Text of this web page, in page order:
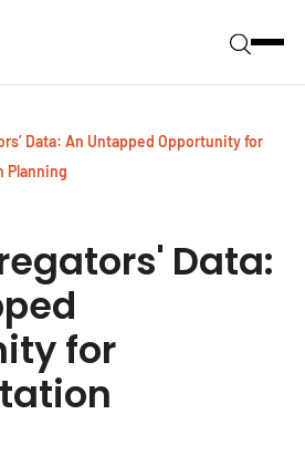
Data: An Untapped Opportunity for
Planning
Data:
for